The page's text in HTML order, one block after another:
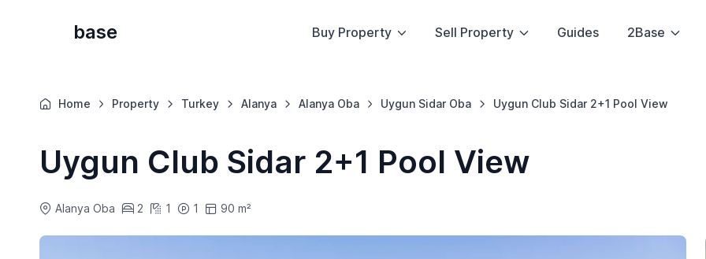
base Buy Property Sell Property Guides 2Base
Home Property Turkey Alanya Alanya Oba Uygun Sidar Oba Uygun Club Sidar 2+1 Pool View
Uygun Club Sidar 2+1 Pool View
Alanya Oba 2 1 1 90 m²